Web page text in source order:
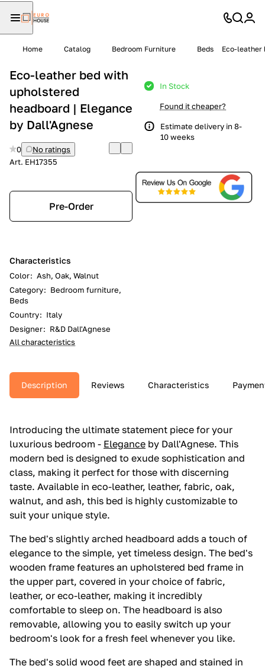
Home Catalog Bedroom Furniture Beds Eco-leather
Eco-leather bed with
upholstered
headboard | Elegance
by Dall'Agnese
0
No ratings
Art. EH17355
Pre-Order
Characteristics
Color: Ash, Oak, Walnut
Category: Bedroom furniture,
Beds
Country: Italy
Designer: R&D Dall'Agnese
All characteristics
In Stock
Found it cheaper?
Estimate delivery in 8-
10 weeks
Description Reviews Characteristics
Introducing the ultimate statement piece for your
luxurious bedroom - Elegance by Dall'Agnese. This
modern bed is designed to exude sophistication and
class, making it perfect for those with discerning
taste. Available in eco-leather, leather, fabric, oak,
walnut, and ash, this bed is highly customizable to
suit your unique style.
The bed's slightly arched headboard adds a touch of
elegance to the simple, yet timeless design. The bed's
wooden frame features an upholstered bed frame in
the upper part, covered in your choice of fabric,
leather, or eco-leather, making it incredibly
comfortable to sleep on. The headboard is also
removable, allowing you to easily switch up your
bedroom's look for a fresh feel whenever you like.
The bed's solid wood feet are shaped and stained in